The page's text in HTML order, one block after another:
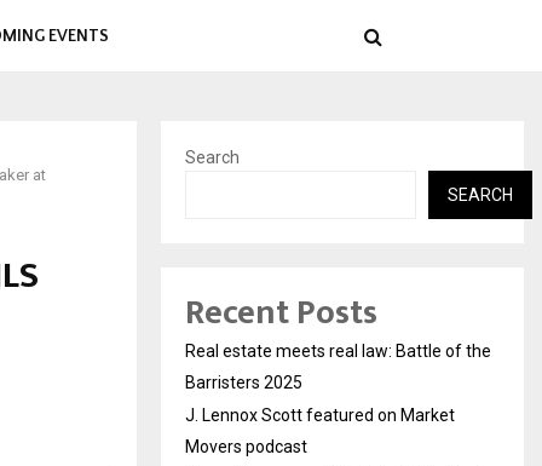
EVENTS
at
Search
SEARCH
Recent Posts
Real estate meets real law: Battle of the
Barristers 2025
J. Lennox Scott featured on Market
Movers podcast